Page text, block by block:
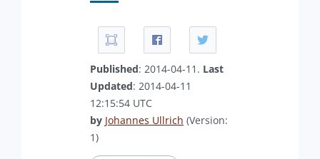
Published: 2014-04-11. Last
Updated: 2014-04-11
12:15:54 UTC
by Johannes Ullrich (Version:
1)